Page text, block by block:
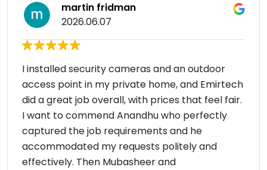
martin fridman
2026.06.07
I installed security cameras and an outdoor
access point in my private home, and Emirtech
did a great job overall, with prices that feel fair.
I want to commend Anandhu who perfectly
captured the job requirements and he
accommodated my requests politely and
effectively. Then Mubasheer and